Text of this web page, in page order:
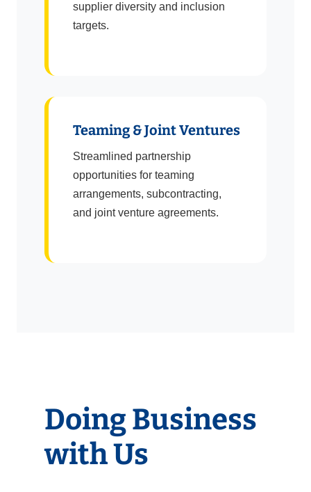
supplier diversity and inclusion
targets.
Teaming & Joint Ventures
Streamlined partnership
opportunities for teaming
arrangements, subcontracting,
and joint venture agreements.
Doing Business
with Us